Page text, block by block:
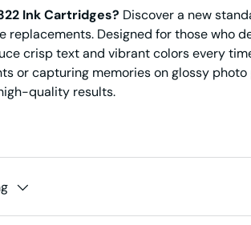
Ink Cartridges? Discover a new
replacements. Designed for those who
crisp text and vibrant colors every
or capturing memories on glossy photo
quality results.